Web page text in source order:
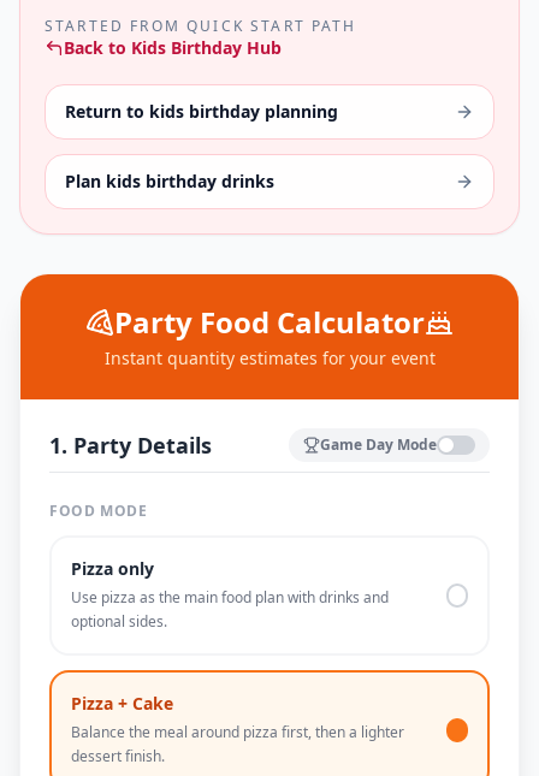
STARTED FROMQUICK START PATH
Back to Kids Birthday Hub
Return to kids birthday planning
Plan kids birthday drinks
Party Food Calculator
Instant quantity estimates for your event
1. Party Details Game Day Mode
FOOD MODE
Pizza only
Use pizza as the main food plan with drinks and
optional sides.
Pizza + Cake
Balance the meal around pizza first, then a lighter
dessert finish.